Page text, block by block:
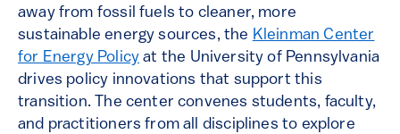
away from fossil fuels to cleaner, more
sustainable energy sources, the Kleinman Center
for Energy Policy at the University of Pennsylvania
drives policy innovations that support this
transition. The center convenes students, faculty,
and practitioners from all disciplines to explore